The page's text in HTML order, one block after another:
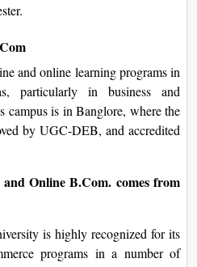
and online learning programs in
particularly in business and
campus is in Banglore, where the
by UGC-DEB, and accredited
Online B.Com. comes from
is highly recognized for its
programs in a number of